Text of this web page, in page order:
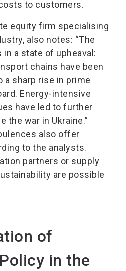
to customers.
equity firm specialising
also notes: “The
in a state of upheaval:
chains have been
a sharp rise in prime
Energy-intensive
have led to further
the war in Ukraine.”
also offer
to the analysts.
partners or supply
are possible
of
in the